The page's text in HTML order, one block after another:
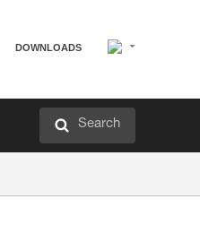
DOWNLOADS
Search